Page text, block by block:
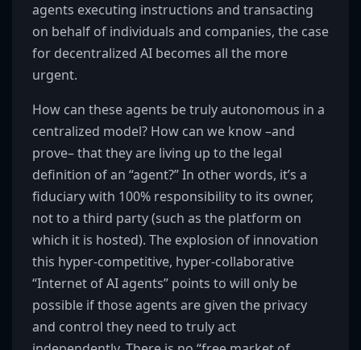
agents executing instructions and transacting
on behalf of individuals and companies, the case
for decentralized AI becomes all the more
urgent.
How can these agents be truly autonomous in a
centralized model? How can we know –and
prove– that they are living up to the legal
definition of an “agent?” In other words, it’s a
fiduciary with 100% responsibility to its owner,
not to a third party (such as the platform on
which it is hosted). The explosion of innovation
this hyper-competitive, hyper-collaborative
“Internet of AI agents” points to will only be
possible if those agents are given the privacy
and control they need to truly act